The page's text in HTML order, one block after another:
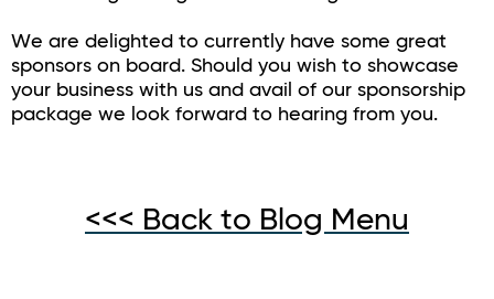
We are delighted to currently have some great
sponsors on board. Should you wish to showcase
your business with us and avail of our sponsorship
package we look forward to hearing from you.
<<< Back to Blog Menu